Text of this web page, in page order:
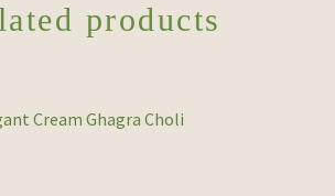
products